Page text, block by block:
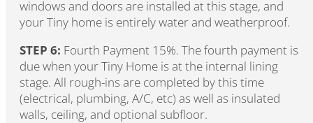
windows and doors are installed at this stage, and
your Tiny home is entirely water and weatherproof.
STEP 6: Fourth Payment 15%. The fourth payment is
due when your Tiny Home is at the internal lining
stage. All rough-ins are completed by this time
(electrical, plumbing, A/C, etc) as well as insulated
walls, ceiling, and optional subfloor.